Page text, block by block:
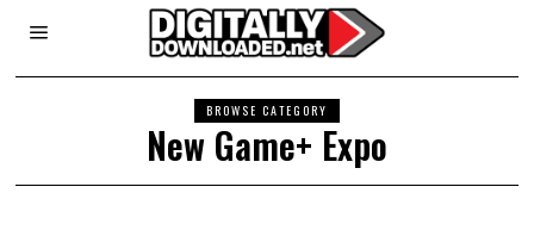
BROWSE CATEGORY
New Game+ Expo